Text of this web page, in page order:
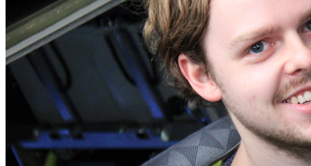
Home
Naval
Land
Joint-Capabilities
Industry
Geopolitics and Policy
News
Major Programs